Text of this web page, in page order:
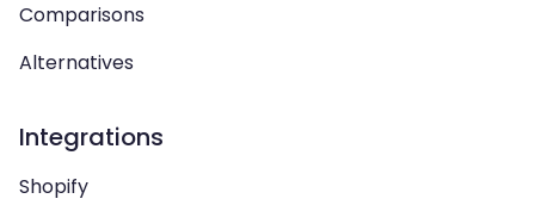
Comparisons
Alternatives
Integrations
Shopify